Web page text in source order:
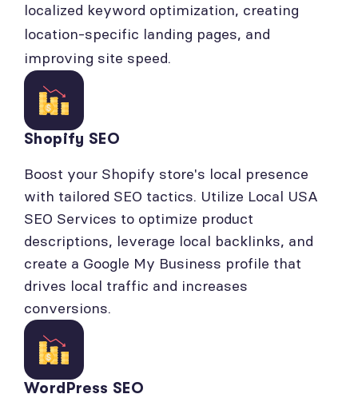
localized keyword optimization, creating
location-specific landing pages, and
improving site speed.
Shopify SEO
Boost your Shopify store's local presence
with tailored SEO tactics. Utilize Local USA
SEO Services to optimize product
descriptions, leverage local backlinks, and
create a Google My Business profile that
drives local traffic and increases
conversions.
WordPress SEO